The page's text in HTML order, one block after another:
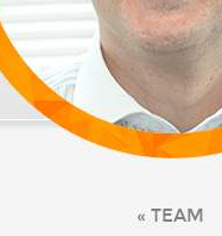
« TEAM